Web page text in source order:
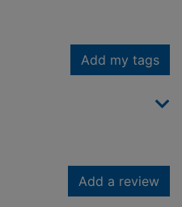
Add my tags
Add a review